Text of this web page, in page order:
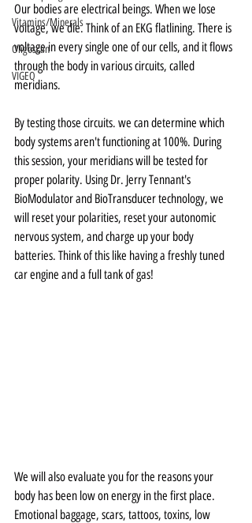
Vitamins/Minerals
Oligoscan
VIGEO
Our bodies are electrical beings. When we lose
voltage, we die. Think of an EKG flatlining. There is
voltage in every single one of our cells, and it flows
through the body in various circuits, called
meridians.
By testing those circuits. we can determine which
body systems aren't functioning at 100%. During
this session, your meridians will be tested for
proper polarity. Using Dr. Jerry Tennant's
BioModulator and BioTransducer technology, we
will reset your polarities, reset your autonomic
nervous system, and charge up your body
batteries. Think of this like having a freshly tuned
car engine and a full tank of gas!
We will also evaluate you for the reasons your
body has been low on energy in the first place.
Emotional baggage, scars, tattoos, toxins, low